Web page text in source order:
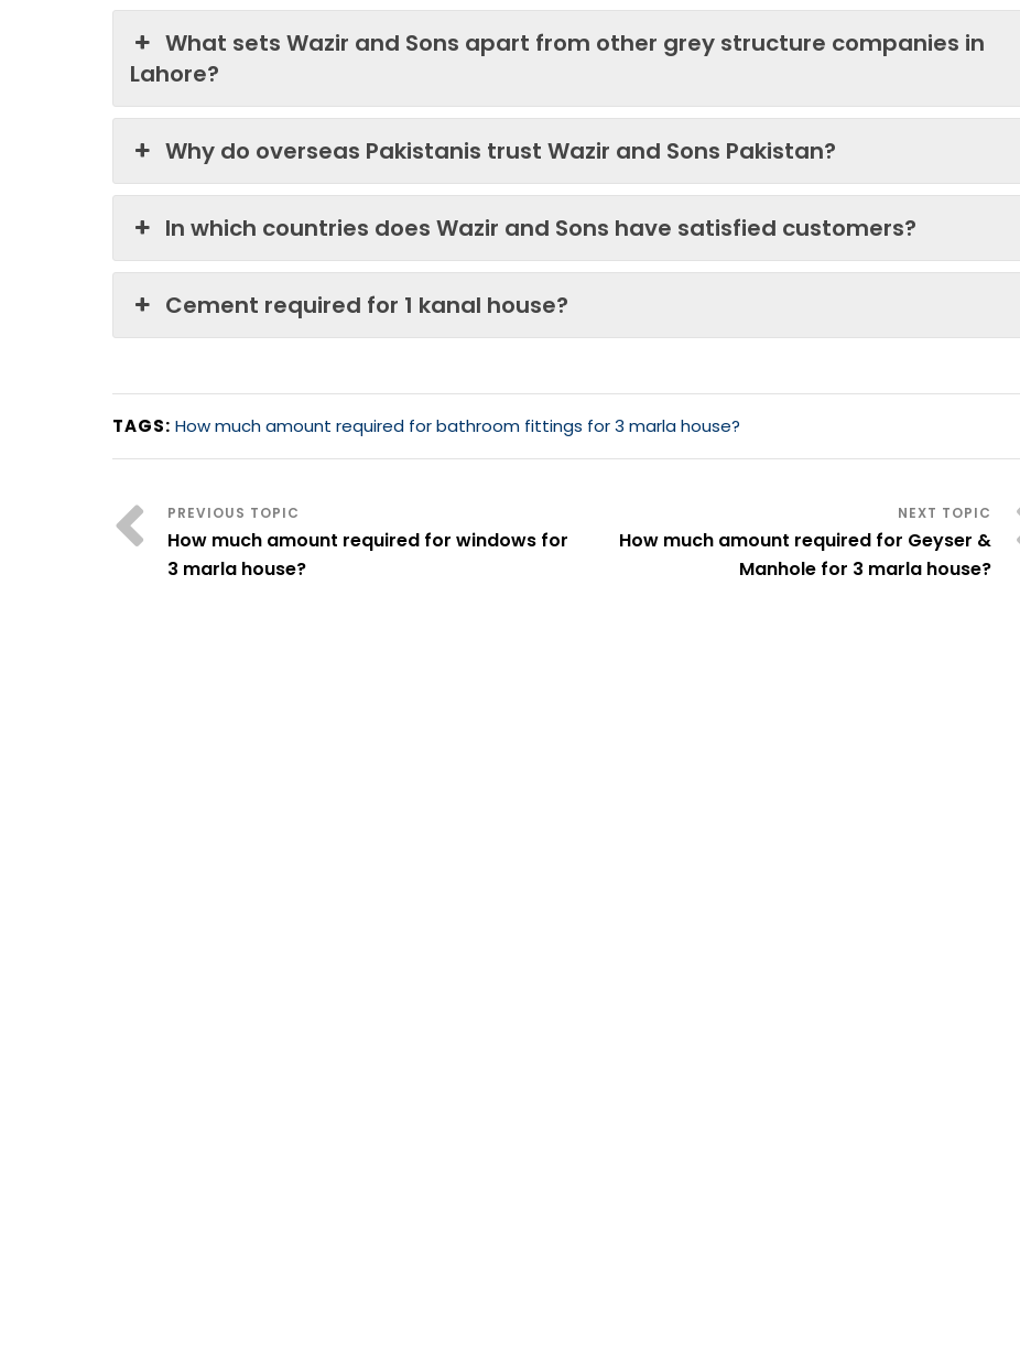
What sets Wazir and Sons apart from other grey structure companies in
Lahore?
Why do overseas Pakistanis trust Wazir and Sons Pakistan?
In which countries does Wazir and Sons have satisfied customers?
Cement required for 1 kanal house?
TAGS: How much amount required for bathroom fittings for 3 marla house?
How much amount required for windows for
3 marla house?
How much amount required for Geyser &
Manhole for 3 marla house?